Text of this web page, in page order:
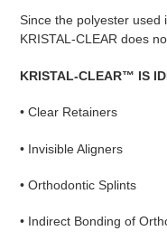
Since the polyester used
KRISTAL-CLEAR does
KRISTAL-CLEAR™ IS
• Clear Retainers
• Invisible Aligners
• Orthodontic Splints
• Indirect Bonding of